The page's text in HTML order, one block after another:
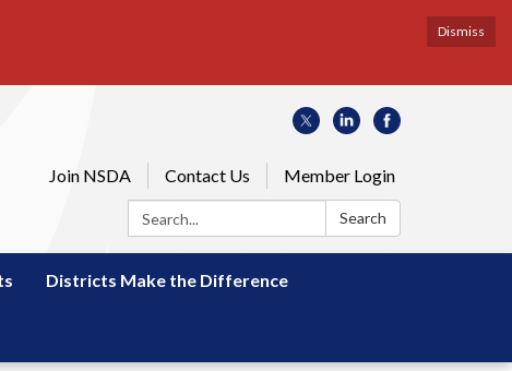
Dismiss
Join NSDA Contact Us
Member Login
Search:
Search
Districts Make the Difference